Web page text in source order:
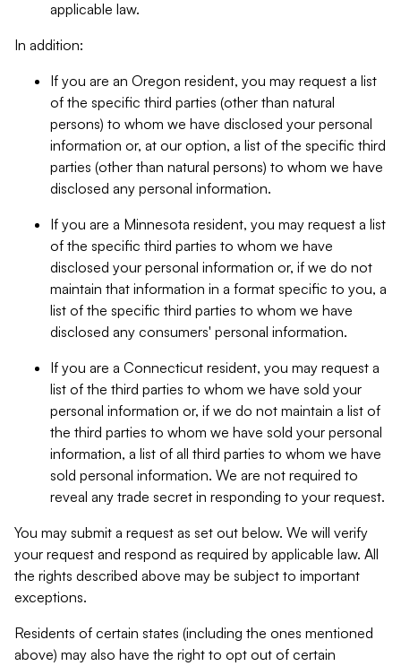
applicable law.
In addition:
If you are an Oregon resident, you may request a list
of the specific third parties (other than natural
persons) to whom we have disclosed your personal
information or, at our option, a list of the specific third
parties (other than natural persons) to whom we have
disclosed any personal information.
If you are a Minnesota resident, you may request a list
of the specific third parties to whom we have
disclosed your personal information or, if we do not
maintain that information in a format specific to you, a
list of the specific third parties to whom we have
disclosed any consumers' personal information.
If you are a Connecticut resident, you may request a
list of the third parties to whom we have sold your
personal information or, if we do not maintain a list of
the third parties to whom we have sold your personal
information, a list of all third parties to whom we have
sold personal information. We are not required to
reveal any trade secret in responding to your request.
You may submit a request as set out below. We will verify
your request and respond as required by applicable law. All
the rights described above may be subject to important
exceptions.
Residents of certain states (including the ones mentioned
above) may also have the right to opt out of certain